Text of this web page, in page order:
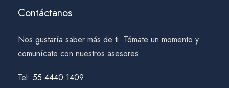
Contáctanos
Nos gustaría saber más de ti. Tómate un momento y
comunícate con nuestros asesores
Tel: 55 4440 1409